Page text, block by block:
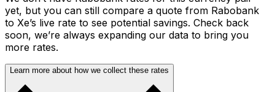
yet, but you can still compare a quote from Rabobank
to Xe’s live rate to see potential savings. Check back
soon, we’re always expanding our data to bring you
more rates.
Learn more about how we collect these rates